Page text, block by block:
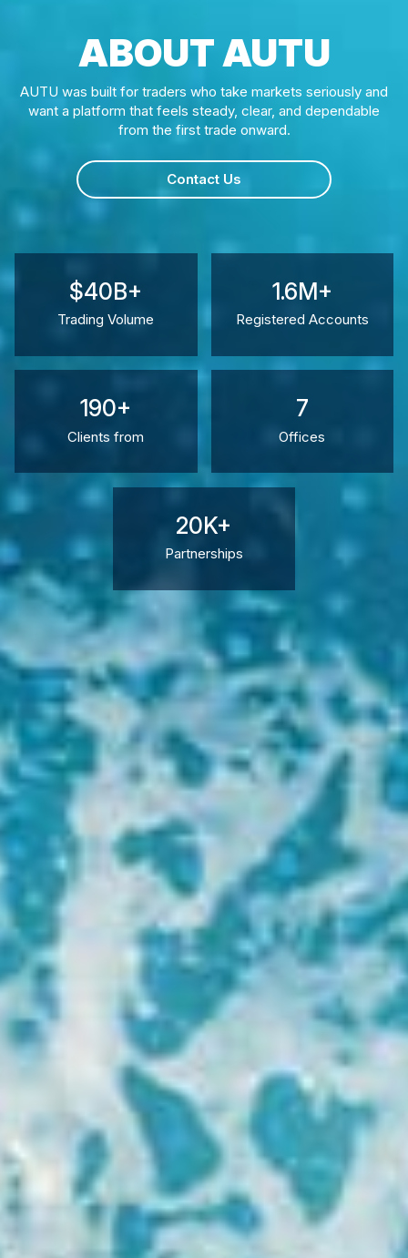
ABOUT AUTU
AUTU was built for traders who take markets seriously and
want a platform that feels steady, clear, and dependable
from the first trade onward.
Contact Us
$40B+
Trading Volume
1.6M+
Registered Accounts
190+
Clients from
7
Offices
20K+
Partnerships